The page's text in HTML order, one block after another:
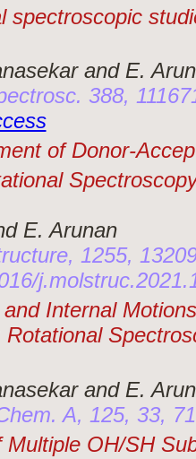
spectroscopic
and E.
388,
of Donor-
E. Arunan
1255,
Internal
and E.
A, 125, 33,
Multiple OH/SH